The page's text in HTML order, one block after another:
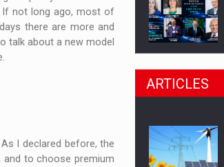
If not long ago, most of
there are more and
talk about a new model
I declared before, the
to choose premium
ARTICLES